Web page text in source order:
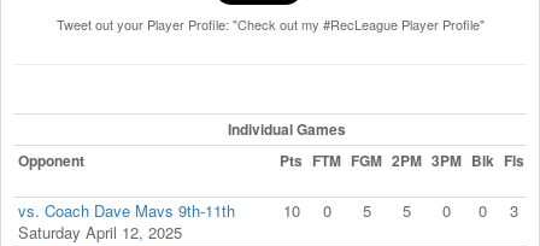
Tweet out your Player Profile: "Check out my #RecLeague Player Profile"
Individual Games
Opponent
Pts FTM FGM 2PM 3PM Blk Fls
vs. Coach Dave Mavs 9th-11th
Saturday April 12, 2025
10 0 5 5 0 0 3